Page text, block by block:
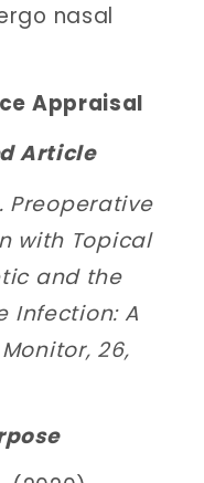
nasal
Appraisal
Article
Preoperative
with Topical
and the
Infection: A
26,